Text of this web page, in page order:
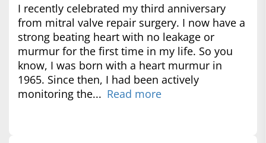
I recently celebrated my third anniversary
from mitral valve repair surgery. I now have a
strong beating heart with no leakage or
murmur for the first time in my life. So you
know, I was born with a heart murmur in
1965. Since then, I had been actively
monitoring the... Read more